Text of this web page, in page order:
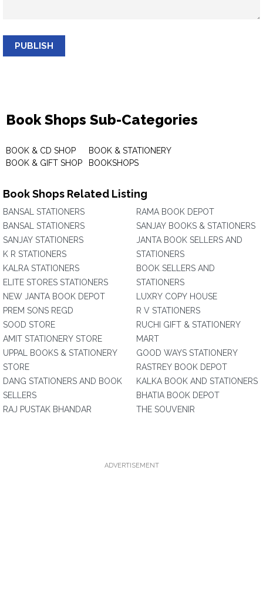
PUBLISH
Book Shops Sub-Categories
BOOK & CD SHOP
BOOK & GIFT SHOP
BOOK & STATIONERY
BOOKSHOPS
Book Shops Related Listing
BANSAL STATIONERS
BANSAL STATIONERS
SANJAY STATIONERS
K R STATIONERS
KALRA STATIONERS
ELITE STORES STATIONERS
NEW JANTA BOOK DEPOT
PREM SONS REGD
SOOD STORE
AMIT STATIONERY STORE
UPPAL BOOKS & STATIONERY
STORE
DANG STATIONERS AND BOOK
SELLERS
RAJ PUSTAK BHANDAR
RAMA BOOK DEPOT
SANJAY BOOKS & STATIONERS
JANTA BOOK SELLERS AND
STATIONERS
BOOK SELLERS AND
STATIONERS
LUXRY COPY HOUSE
R V STATIONERS
RUCHI GIFT & STATIONERY
MART
GOOD WAYS STATIONERY
RASTREY BOOK DEPOT
KALKA BOOK AND STATIONERS
BHATIA BOOK DEPOT
THE SOUVENIR
ADVERTISEMENT